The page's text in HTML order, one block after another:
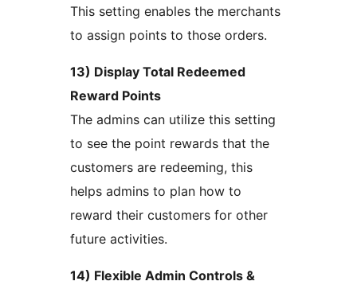
This setting enables the merchants
to assign points to those orders.
13) Display Total Redeemed
Reward Points
The admins can utilize this setting
to see the point rewards that the
customers are redeeming, this
helps admins to plan how to
reward their customers for other
future activities.
14) Flexible Admin Controls &